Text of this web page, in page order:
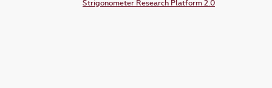
Strigonometer Research Platform 2.0